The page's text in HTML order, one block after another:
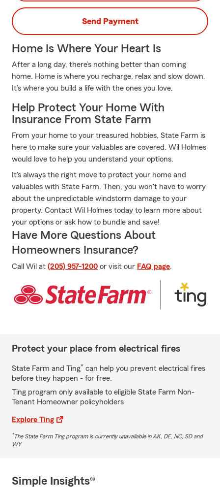
Send Payment
Home Is Where Your Heart Is
After a long day, there’s nothing better than coming
home. Home is where you recharge, relax and slow down.
It’s where you build a life with the ones you love.
Help Protect Your Home With
Insurance From State Farm
From your home to your treasured hobbies, State Farm is
here to make sure your valuables are covered. Wil Holmes
would love to help you understand your options.
It's always the right move to protect your home and
valuables with State Farm. Then, you won't have to worry
about the unpredictable windstorm damage to your
property. Contact Wil Holmes today to learn more about
your options or ask how to bundle and save!
Have More Questions About
Homeowners Insurance?
Call Wil at (205) 957-1200 or visit our FAQ page.
Protect your place from electrical fires
State Farm and Ting* can help you prevent electrical fires
before they happen - for free.
Ting program only available to eligible State Farm Non-
Tenant Homeowner policyholders
Explore Ting
*The State Farm Ting program is currently unavailable in AK, DE, NC, SD and
WY
Simple Insights®